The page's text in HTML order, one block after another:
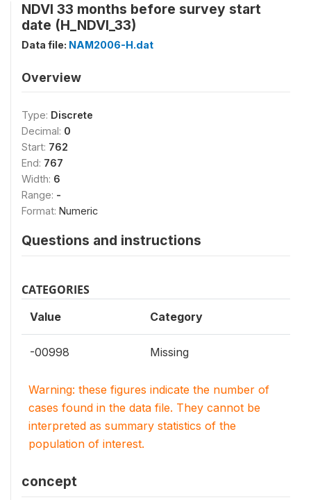
NDVI 33 months before survey start
date (H_NDVI_33)
Data file: NAM2006-H.dat
Overview
Type: Discrete
Decimal: 0
Start: 762
End: 767
Width: 6
Range: -
Format: Numeric
Questions and instructions
CATEGORIES
Value Category
-00998 Missing
Warning: these figures indicate the number of
cases found in the data file. They cannot be
interpreted as summary statistics of the
population of interest.
concept